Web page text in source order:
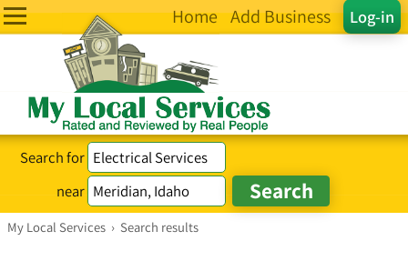
Log-in
Home Add Business
Search for
near
My Local Services › Search results